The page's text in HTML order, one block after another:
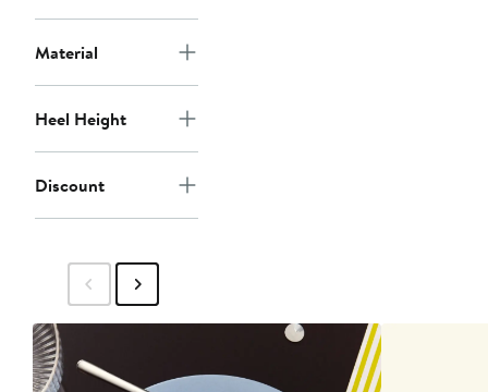
Material
Heel Height
Discount